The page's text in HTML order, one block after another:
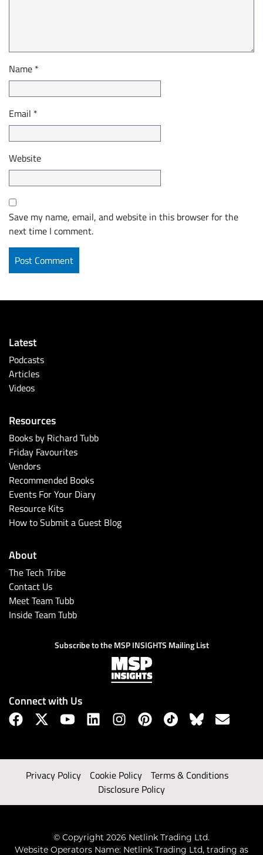
Name *
Email *
Website
Save my name, email, and website in this browser for the
next time I comment.
Latest
Podcasts
Articles
Videos
Resources
Books by Richard Tubb
Friday Favourites
Vendors
Recommended Books
Events For Your Diary
Resource Kits
How to Submit a Guest Blog
About
The Tech Tribe
Contact Us
Meet Team Tubb
Inside Team Tubb
Subscribe to the MSP INSIGHTS Mailing List
Connect with Us
Privacy Policy Cookie Policy
Terms & Conditions
Disclosure Policy
© Copyright 2026 Netlink Trading Ltd.
Website Operators Name: Netlink Trading Ltd, trading as